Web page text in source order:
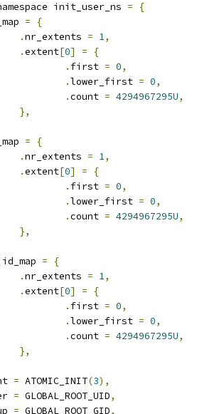
init_user_ns =
{
=
{
.nr_extents = 1,
.extent[0] =
{
. first = 0,
.lower_first = 0,
.count = 4294967295U,
},
=
{
.nr_extents = 1,
.extent[0] =
{
. first = 0,
.lower_first = 0,
.count = 4294967295U,
},
=
{
.nr_extents = 1,
.extent[0] =
{
. first = 0,
.lower_first = 0,
.count = 4294967295U,
},
= ATOMIC_INIT(3),
= GLOBAL_ROOT_UID,
= GLOBAL_ROOT_GID,